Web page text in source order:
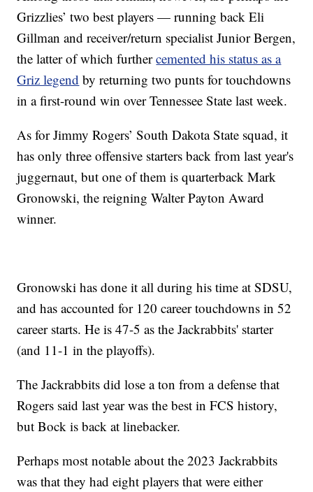
Grizzlies’ two best players — running back Eli
Gillman and receiver/return specialist Junior Bergen,
the latter of which furthercemented his status as a
Griz legend by returning two punts for touchdowns
in a first-round win over Tennessee State last week.
As for Jimmy Rogers’ South Dakota State squad, it
has only three offensive starters back from last year's
juggernaut, but one of them is quarterback Mark
Gronowski, the reigning Walter Payton Award
winner.
Gronowski has done it all during his time at SDSU,
and has accounted for 120 career touchdowns in 52
career starts. He is 47-5 as the Jackrabbits' starter
(and 11-1 in the playoffs).
The Jackrabbits did lose a ton from a defense that
Rogers said last year was the best in FCS history,
but Bock is back at linebacker.
Perhaps most notable about the 2023 Jackrabbits
was that they had eight players that were either